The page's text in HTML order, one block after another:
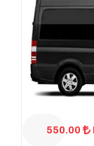
550.00